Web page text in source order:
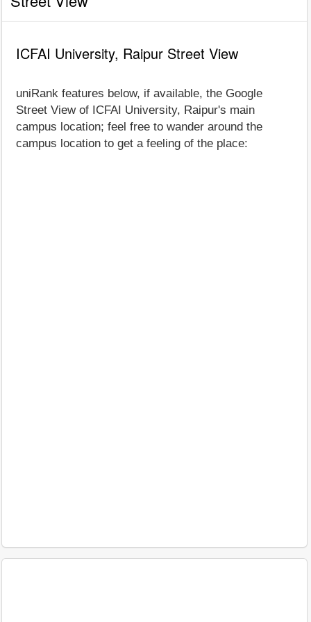
ICFAI University, Raipur Street View
uniRank features below, if available, the Google
Street View of ICFAI University, Raipur's main
campus location; feel free to wander around the
campus location to get a feeling of the place: